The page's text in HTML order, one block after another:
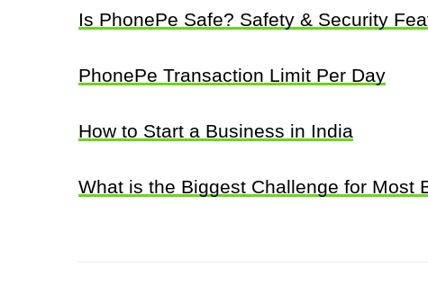
Is PhonePe Safe? Safety & Security
PhonePe Transaction Limit Per Day
How to Start a Business in India
What is the Biggest Challenge for Most